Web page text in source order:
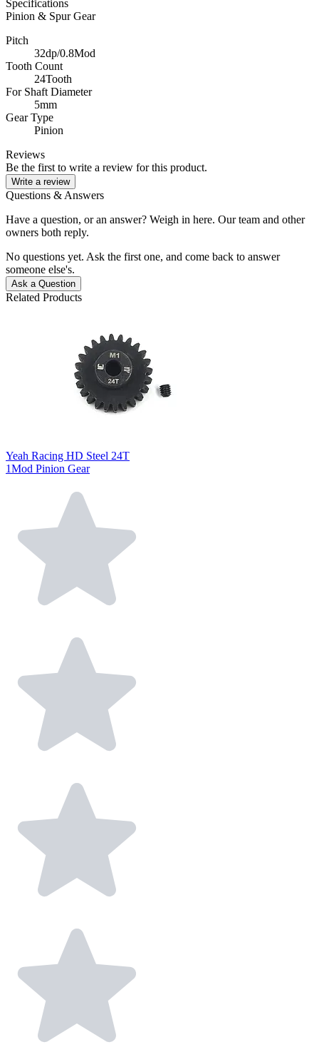
Specifications
Pinion & Spur Gear
Pitch
32dp/0.8Mod
Tooth Count
24Tooth
For Shaft Diameter
5mm
Gear Type
Pinion
Reviews
Be the first to write a review for this product.
Write a review
Questions & Answers
Have a question, or an answer? Weigh in here. Our team and other
owners both reply.
No questions yet. Ask the first one, and come back to answer
someone else's.
Ask a Question
Related Products
Yeah Racing HD Steel 24T
1Mod Pinion Gear